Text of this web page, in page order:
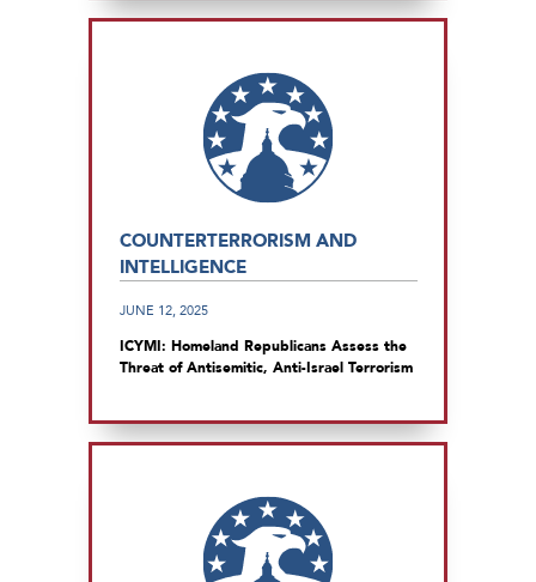
COUNTERTERRORISM AND
INTELLIGENCE
JUNE 12, 2025
ICYMI: Homeland Republicans Assess the
Threat of Antisemitic, Anti-Israel Terrorism